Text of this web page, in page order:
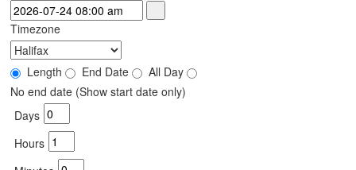
Timezone
Length End Date
All Day
No end date (Show start date only)
Days
Hours